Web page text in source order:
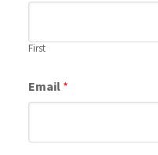
First
Email *